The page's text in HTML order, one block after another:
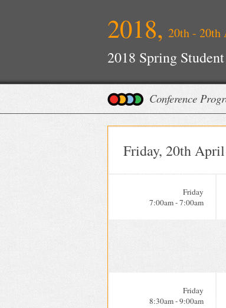
2018, 20th - 20th
2018 Spring
Conference
Friday, 20th April
Friday
7:00am - 7:00am
Friday
8:30am - 9:00am